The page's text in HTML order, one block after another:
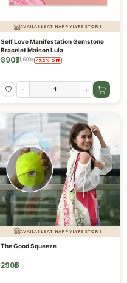
AVAILABLE AT HAPPYLYFE STORE
Self Love Manifestation Gemstone
Bracelet Maison Lula
890฿1,690฿ 47.3 % OFF
- +
AVAILABLE AT HAPPYLYFE STORE
The Good Squeeze
290฿